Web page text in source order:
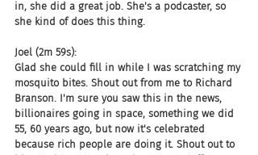
in, she did a great job. She's a podcaster, so
she kind of does this thing.
Joel (2m 59s):
Glad she could fill in while I was scratching my
mosquito bites. Shout out from me to Richard
Branson. I'm sure you saw this in the news,
billionaires going in space, something we did
55, 60 years ago, but now it's celebrated
because rich people are doing it. Shout out to